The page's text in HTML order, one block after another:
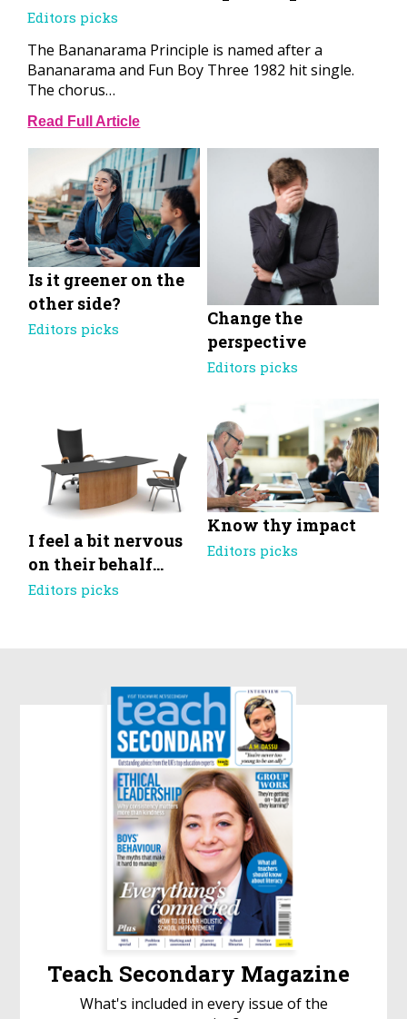
Editors picks
The Bananarama Principle is named after a
Bananarama and Fun Boy Three 1982 hit single.
The chorus…
Read Full Article
Is it greener on the
other side?
Editors picks
Change the
perspective
Editors picks
I feel a bit nervous
on their behalf…
Editors picks
Know thy impact
Editors picks
Teach Secondary Magazine
What's included in every issue of the